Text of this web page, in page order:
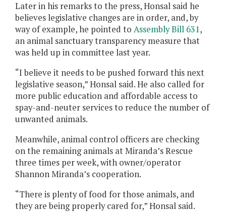
Later in his remarks to the press, Honsal said he
believes legislative changes are in order, and, by
way of example, he pointed to Assembly Bill 631,
an animal sanctuary transparency measure that
was held up in committee last year.
“I believe it needs to be pushed forward this next
legislative season,” Honsal said. He also called for
more public education and affordable access to
spay-and-neuter services to reduce the number of
unwanted animals.
Meanwhile, animal control officers are checking
on the remaining animals at Miranda’s Rescue
three times per week, with owner/operator
Shannon Miranda’s cooperation.
“There is plenty of food for those animals, and
they are being properly cared for,” Honsal said.